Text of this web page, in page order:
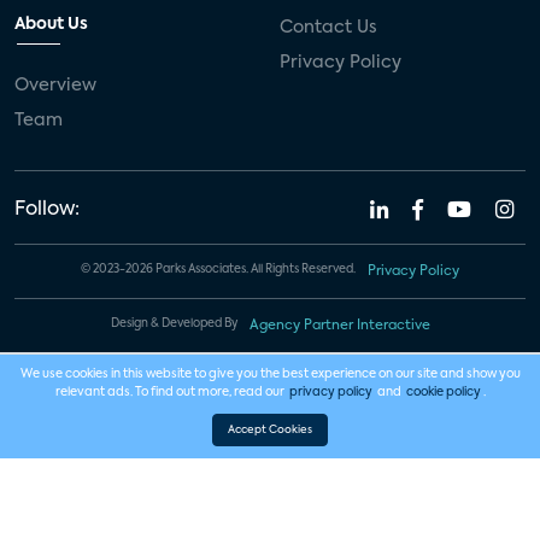
About Us
Overview
Team
Contact Us
Privacy Policy
Follow:
© 2023-2026 Parks Associates. All Rights Reserved. Privacy Policy
Design & Developed By Agency Partner Interactive
We use cookies in this website to give you the best experience on our site and show you
relevant ads. To find out more, read our privacy policy and cookie policy .
Accept Cookies